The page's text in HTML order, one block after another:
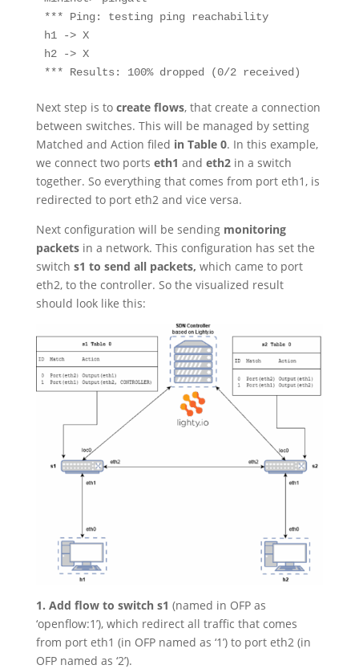
*** Ping: testing ping reachability
h1 -> X
h2 -> X
*** Results: 100% dropped (0/2 received)
Next step is to create flows, that create a connection
between switches. This will be managed by setting
Matched and Action filed in Table 0. In this example,
we connect two ports eth1 and eth2in a switch
together. So everything that comes from port eth1, is
redirected to port eth2 and vice versa.
Next configuration will be sending monitoring
packetsin a network. This configuration has set the
switch s1 to send all packets, which came to port
eth2, to the controller. So the visualized result
should look like this:
1. Add flow to switch s1 (named in OFP as
‘openflow:1’), which redirect all traffic that comes
from port eth1 (in OFP named as ‘1’) to port eth2 (in
OFP named as ‘2’).